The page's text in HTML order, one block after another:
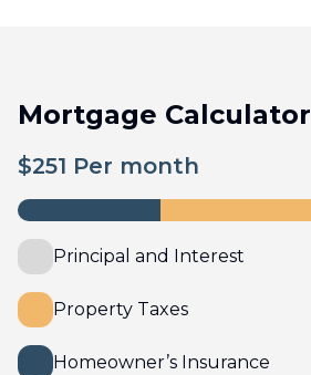
Mortgage Calculator
$251 Per month
Principal and Interest
Property Taxes
Homeowner’s Insurance